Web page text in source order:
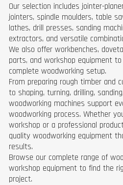
Our selection includes jointer-
jointers, spindle moulders, table
lathes, drill presses, sanding
extractors, and versatile
We also offer workbenches,
parts, and workshop equipment
complete woodworking setup.
From preparing rough timber and
to shaping, turning, drilling,
woodworking machines support
woodworking process. Whether
workshop or a professional
quality woodworking equipment
results.
Browse our complete range of
workshop equipment to find the
project.